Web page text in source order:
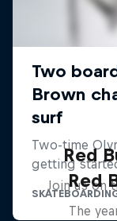
Red
Join us on
Red
The